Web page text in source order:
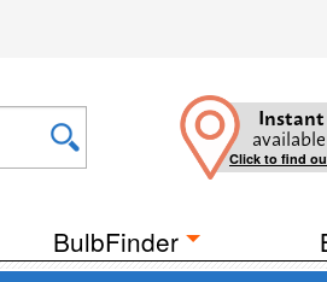
Instant
Click to find
BulbFinder